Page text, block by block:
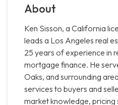
About
Ken Sisson, a California
leads a Los Angeles real
25 years of experience in
mortgage finance. He
Oaks, and surrounding
services to buyers and
market knowledge, pricing